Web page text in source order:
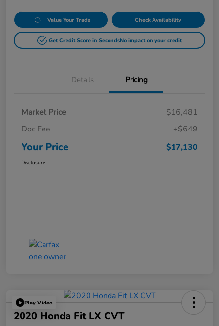
Value Your Trade Check Availability
Get Credit Score in SecondsNo impact on your credit
Details Pricing
Market Price
$16,481
Doc Fee
+$649
Your Price $17,130
Disclosure
Play Video
2020 Honda Fit LX CVT